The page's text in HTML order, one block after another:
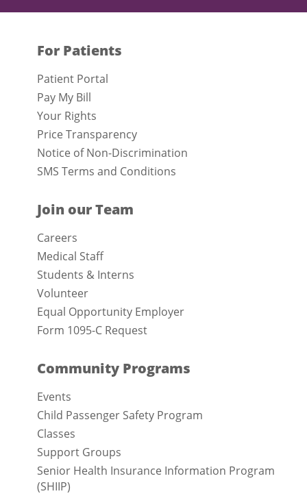
For Patients
Patient Portal
Pay My Bill
Your Rights
Price Transparency
Notice of Non-Discrimination
SMS Terms and Conditions
Join our Team
Careers
Medical Staff
Students & Interns
Volunteer
Equal Opportunity Employer
Form 1095-C Request
Community Programs
Events
Child Passenger Safety Program
Classes
Support Groups
Senior Health Insurance Information Program
(SHIIP)